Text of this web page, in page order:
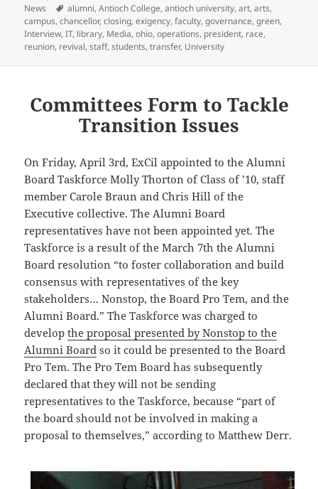
on
News
Tags
alumni,Antioch College,antioch university,art,arts,
campus,chancellor,closing,exigency,faculty,governance,green,
Interview,IT, library, Media,ohio,operations, president, race,
reunion, revival,staff,students,transfer, University
Committees Form to Tackle
Transition Issues
On Friday, April 3rd, ExCil appointed to the Alumni
Board Taskforce Molly Thorton of Class of ’10, staff
member Carole Braun and Chris Hill of the
Executive collective. The Alumni Board
representatives have not been appointed yet. The
Taskforce is a result of the March 7th the Alumni
Board resolution “to foster collaboration and build
consensus with representatives of the key
stakeholders… Nonstop, the Board Pro Tem, and the
Alumni Board.” The Taskforce was charged to
developthe proposal presented by Nonstop to the
Alumni Board so it could be presented to the Board
Pro Tem. The Pro Tem Board has subsequently
declared that they will not be sending
representatives to the Taskforce, because “part of
the board should not be involved in making a
proposal to themselves,” according to Matthew Derr.